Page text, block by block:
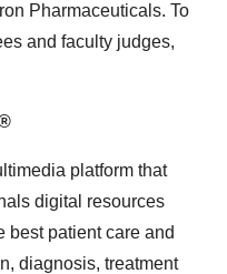
Pharmaceuticals. To
and faculty judges,
platform that
digital resources
best patient care and
diagnosis, treatment